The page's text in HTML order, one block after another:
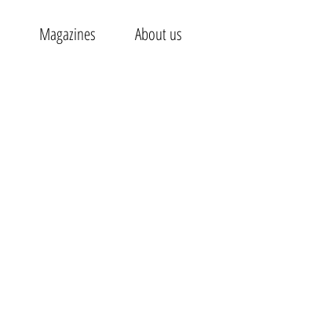
Magazines About us